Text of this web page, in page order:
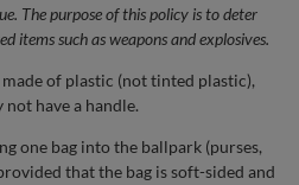
The purpose of this policy is to deter
items such as weapons and explosives.
of plastic (not tinted plastic),
have a handle.
one bag into the ballpark (purses,
that the bag is soft-sided and